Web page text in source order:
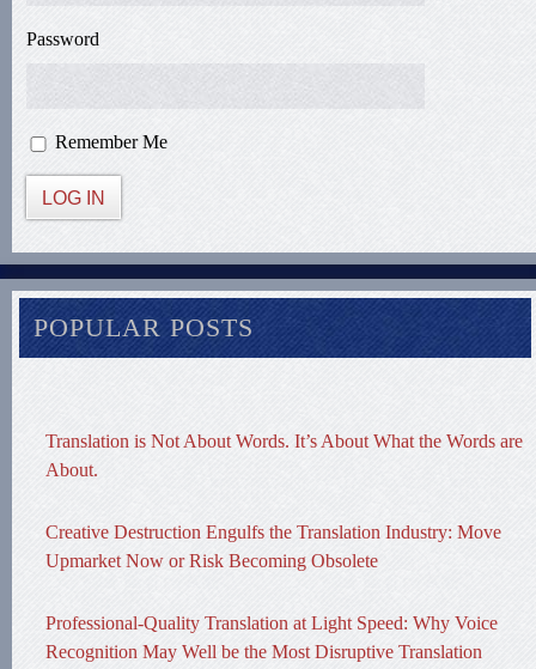
Password
Remember Me
LOG IN
POPULAR POSTS
Translation is Not About Words. It’s About What the Words are
About.
Creative Destruction Engulfs the Translation Industry: Move
Upmarket Now or Risk Becoming Obsolete
Professional-Quality Translation at Light Speed: Why Voice
Recognition May Well be the Most Disruptive Translation